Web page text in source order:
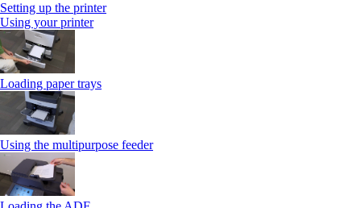
Setting up the printer
Using your printer
Loading paper trays
Using the multipurpose feeder